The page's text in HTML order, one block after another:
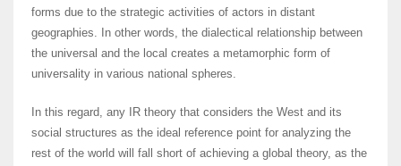
forms due to the strategic activities of actors in distant
geographies. In other words, the dialectical relationship between
the universal and the local creates a metamorphic form of
universality in various national spheres.
In this regard, any IR theory that considers the West and its
social structures as the ideal reference point for analyzing the
rest of the world will fall short of achieving a global theory, as the